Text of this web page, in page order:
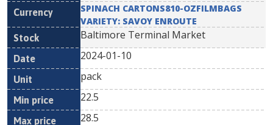
SPINACH CARTONS810-OZFILMBAGS
VARIETY: SAVOY ENROUTE
Baltimore Terminal Market
2024-01-10
pack
22.5
28.5